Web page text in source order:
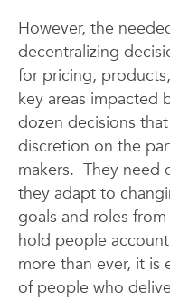
However, the
decentralizing
for pricing,
key areas impacted
dozen decisions
discretion on the
makers. They need
they adapt to
goals and roles
hold people
more than ever, it is
of people who